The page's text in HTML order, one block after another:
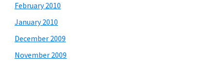
February 2010
January 2010
December 2009
November 2009